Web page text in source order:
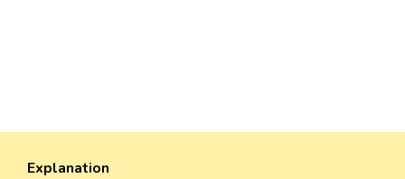
Explanation